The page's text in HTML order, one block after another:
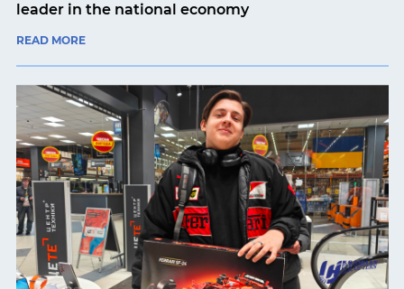
leader in the national economy
READ MORE